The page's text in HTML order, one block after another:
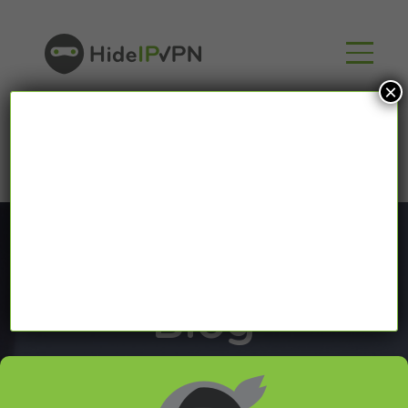
Blog
In our VPN blog we will share with you latest news
about VPN and Smart DNS,
×